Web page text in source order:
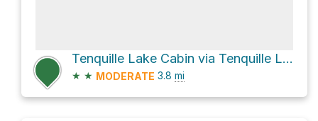
Tenquille Lake Cabin via Tenquille Lake - Branch 12 Trail
★ ★ MODERATE 3.8 mi